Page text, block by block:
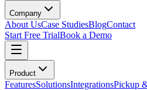
Company
About UsCase StudiesBlogContact
Start Free TrialBook a Demo
Product
FeaturesSolutionsIntegrationsPickup